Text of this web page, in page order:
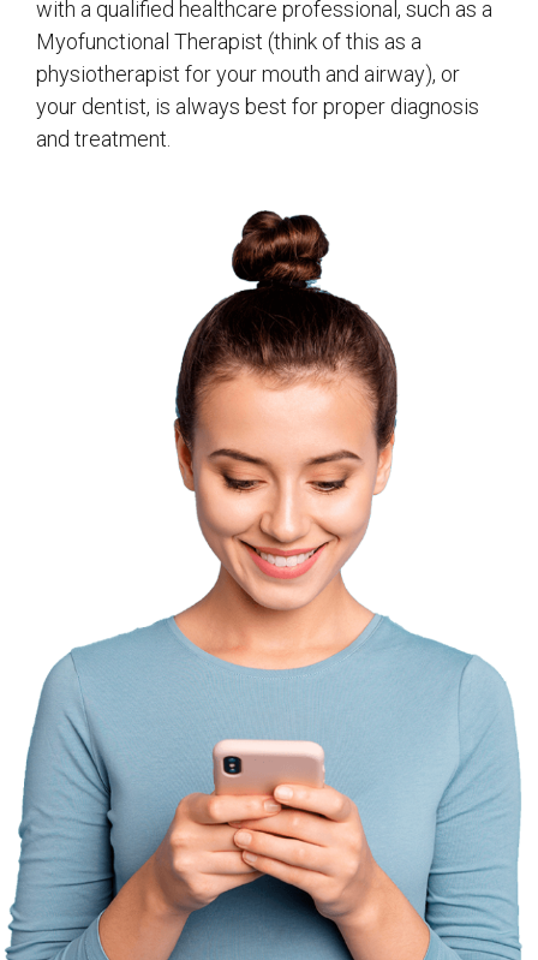
with a qualified healthcare professional, such as a
Myofunctional Therapist (think of this as a
physiotherapist for your mouth and airway), or
your dentist, is always best for proper diagnosis
and treatment.